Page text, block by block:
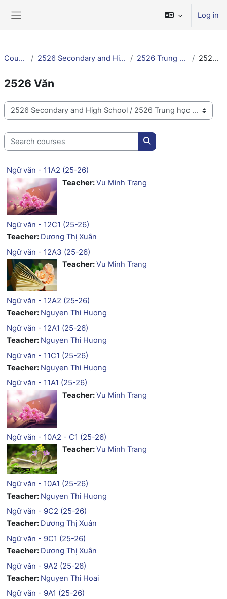
Log in
Courses 2526 Secondary and High School 2526 Trung học VN 2526 Văn
2526 Văn
Course categories
Search courses
Search courses
Ngữ văn - 11A2 (25-26)
Teacher:Vu Minh Trang
Ngữ văn - 12C1 (25-26)
Teacher: Dương Thị Xuân
Ngữ văn - 12A3 (25-26)
Teacher:Vu Minh Trang
Ngữ văn - 12A2 (25-26)
Teacher: Nguyen Thi Huong
Ngữ văn - 12A1 (25-26)
Teacher: Nguyen Thi Huong
Ngữ văn - 11C1 (25-26)
Teacher: Nguyen Thi Huong
Ngữ văn - 11A1 (25-26)
Teacher:Vu Minh Trang
Ngữ văn - 10A2 - C1 (25-26)
Teacher:Vu Minh Trang
Ngữ văn - 10A1 (25-26)
Teacher: Nguyen Thi Huong
Ngữ văn - 9C2 (25-26)
Teacher: Dương Thị Xuân
Ngữ văn - 9C1 (25-26)
Teacher: Dương Thị Xuân
Ngữ văn - 9A2 (25-26)
Teacher: Nguyen Thi Hoai
Ngữ văn - 9A1 (25-26)